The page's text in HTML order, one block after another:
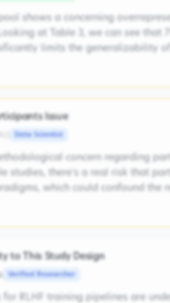
shows a concerning
at Table 3, we can see that
limits the generalizability
Issue
Data Scientist
concern regarding
studies, there's a real risk that
which could confound the
to This Study Design
Verified Researcher
for RLHF training pipelines are